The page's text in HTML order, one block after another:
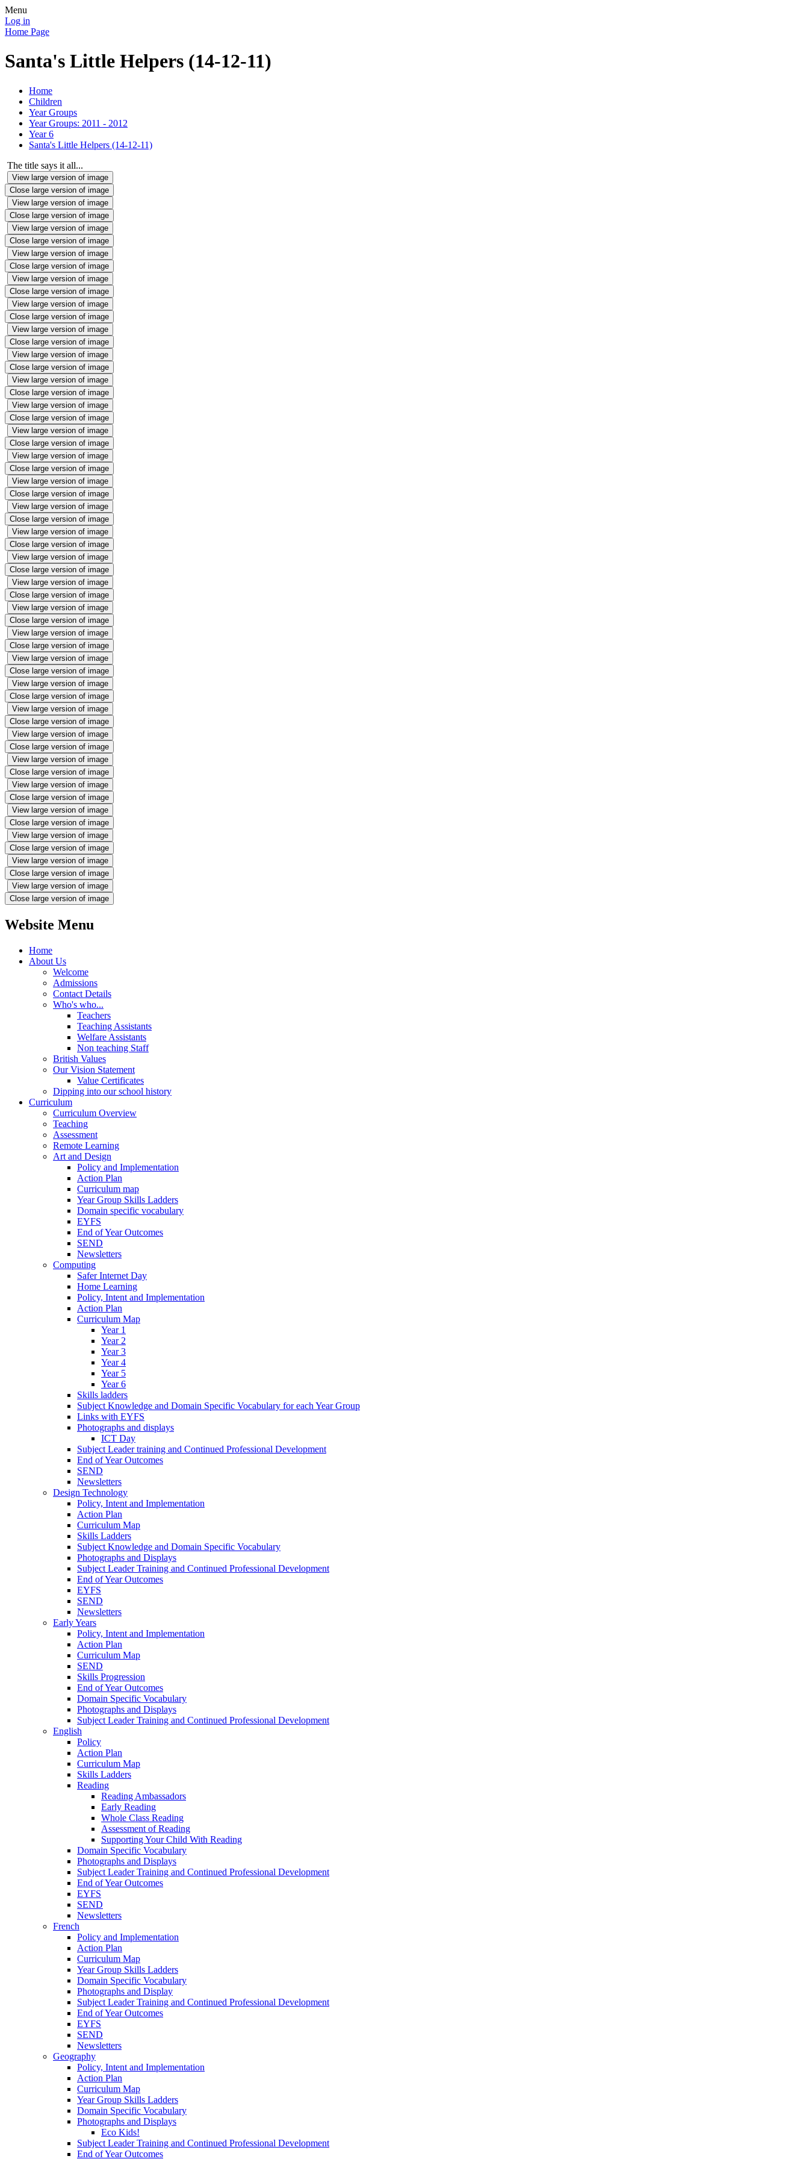
Menu
Log in
Home Page
Santa's Little Helpers (14-12-11)
Home
Children
Year Groups
Year Groups: 2011 - 2012
Year 6
Santa's Little Helpers (14-12-11)
The title says it all...
View large version of image
Close large version of image
View large version of image
Close large version of image
View large version of image
Close large version of image
View large version of image
Close large version of image
View large version of image
Close large version of image
View large version of image
Close large version of image
View large version of image
Close large version of image
View large version of image
Close large version of image
View large version of image
Close large version of image
View large version of image
Close large version of image
View large version of image
Close large version of image
View large version of image
Close large version of image
View large version of image
Close large version of image
View large version of image
Close large version of image
View large version of image
Close large version of image
View large version of image
Close large version of image
View large version of image
Close large version of image
View large version of image
Close large version of image
View large version of image
Close large version of image
View large version of image
Close large version of image
View large version of image
Close large version of image
View large version of image
Close large version of image
View large version of image
Close large version of image
View large version of image
Close large version of image
View large version of image
Close large version of image
View large version of image
Close large version of image
View large version of image
Close large version of image
View large version of image
Close large version of image
View large version of image
Close large version of image
Website Menu
Home
About Us
Welcome
Admissions
Contact Details
Who's who...
Teachers
Teaching Assistants
Welfare Assistants
Non teaching Staff
British Values
Our Vision Statement
Value Certificates
Dipping into our school history
Curriculum
Curriculum Overview
Teaching
Assessment
Remote Learning
Art and Design
Policy and Implementation
Action Plan
Curriculum map
Year Group Skills Ladders
Domain specific vocabulary
EYFS
End of Year Outcomes
SEND
Newsletters
Computing
Safer Internet Day
Home Learning
Policy, Intent and Implementation
Action Plan
Curriculum Map
Year 1
Year 2
Year 3
Year 4
Year 5
Year 6
Skills ladders
Subject Knowledge and Domain Specific Vocabulary for each Year Group
Links with EYFS
Photographs and displays
ICT Day
Subject Leader training and Continued Professional Development
End of Year Outcomes
SEND
Newsletters
Design Technology
Policy, Intent and Implementation
Action Plan
Curriculum Map
Skills Ladders
Subject Knowledge and Domain Specific Vocabulary
Photographs and Displays
Subject Leader Training and Continued Professional Development
End of Year Outcomes
EYFS
SEND
Newsletters
Early Years
Policy, Intent and Implementation
Action Plan
Curriculum Map
SEND
Skills Progression
End of Year Outcomes
Domain Specific Vocabulary
Photographs and Displays
Subject Leader Training and Continued Professional Development
English
Policy
Action Plan
Curriculum Map
Skills Ladders
Reading
Reading Ambassadors
Early Reading
Whole Class Reading
Assessment of Reading
Supporting Your Child With Reading
Domain Specific Vocabulary
Photographs and Displays
Subject Leader Training and Continued Professional Development
End of Year Outcomes
EYFS
SEND
Newsletters
French
Policy and Implementation
Action Plan
Curriculum Map
Year Group Skills Ladders
Domain Specific Vocabulary
Photographs and Display
Subject Leader Training and Continued Professional Development
End of Year Outcomes
EYFS
SEND
Newsletters
Geography
Policy, Intent and Implementation
Action Plan
Curriculum Map
Year Group Skills Ladders
Domain Specific Vocabulary
Photographs and Displays
Eco Kids!
Subject Leader Training and Continued Professional Development
End of Year Outcomes